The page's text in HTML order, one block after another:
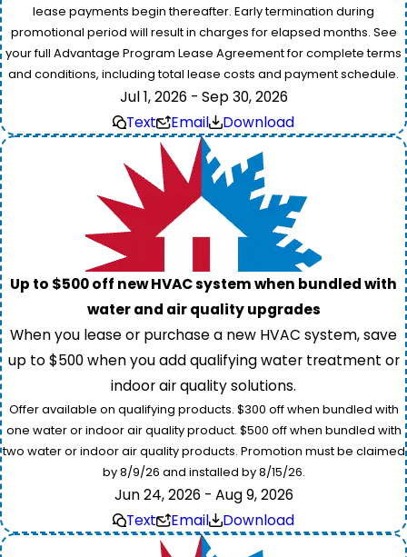
lease payments begin thereafter. Early termination during
promotional period will result in charges for elapsed months. See
your full Advantage Program Lease Agreement for complete terms
and conditions, including total lease costs and payment schedule.
Jul 1, 2026 - Sep 30, 2026
Text
Email Download
Up to $500 off new HVAC system when bundled with
water and air quality upgrades
When you lease or purchase a new HVAC system, save
up to $500 when you add qualifying water treatment or
indoor air quality solutions.
Offer available on qualifying products. $300 off when bundled with
one water or indoor air quality product. $500 off when bundled with
two water or indoor air quality products. Promotion must be claimed
by 8/9/26 and installed by 8/15/26.
Jun 24, 2026 - Aug 9, 2026
Text
Email Download